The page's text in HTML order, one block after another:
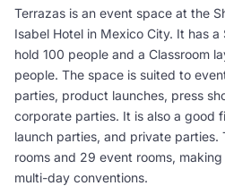
Terrazas is an event space at the
Isabel Hotel in Mexico City. It has
hold 100 people and a Classroom
people. The space is suited to
parties, product launches, press
corporate parties. It is also a good
launch parties, and private parties.
rooms and 29 event rooms,
multi-day conventions.